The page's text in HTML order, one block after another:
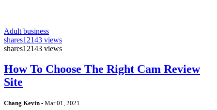
Adult business
shares12143 views
shares12143 views
How To Choose The Right Cam Review
Site
Chang Kevin - Mar 01, 2021